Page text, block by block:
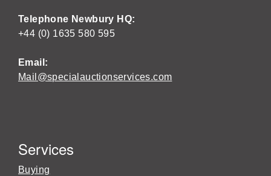
Telephone Newbury HQ:
+44 (0) 1635 580 595
Email:
Mail@specialauctionservices.com
Services
Buying